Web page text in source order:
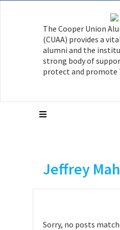
The Cooper Union
(CUAA) provides a
alumni and the
strong body of
protect and promote
Jeffrey Mah
Sorry, no posts